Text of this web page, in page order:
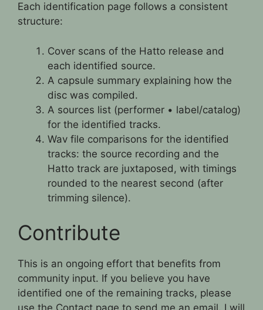
Each identification page follows a consistent
structure:
Cover scans of the Hatto release and
each identified source.
A capsule summary explaining how the
disc was compiled.
A sources list (performer • label/catalog)
for the identified tracks.
Wav file comparisons for the identified
tracks: the source recording and the
Hatto track are juxtaposed, with timings
rounded to the nearest second (after
trimming silence).
Contribute
This is an ongoing effort that benefits from
community input. If you believe you have
identified one of the remaining tracks, please
use the Contact page to send me an email. I will